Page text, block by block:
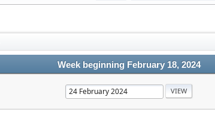
Week beginning February 18, 2024